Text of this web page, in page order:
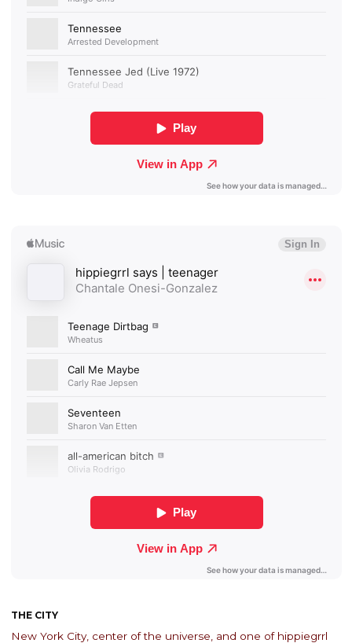
THE CITY
New York City, center of the universe, and one of hippiegrrl